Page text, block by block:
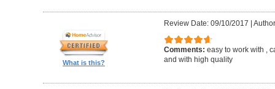
What is this?
Review Date: 09/10/2017
Comments: easy to work with ,
and with high quality